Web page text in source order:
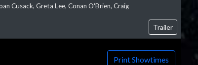
Cusack, Greta Lee, Conan O'Brien, Craig
Trailer
Print Showtimes